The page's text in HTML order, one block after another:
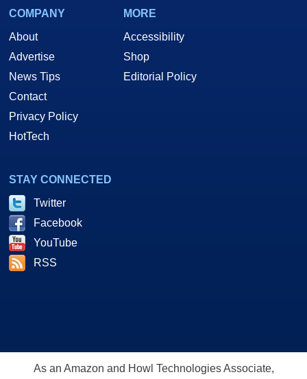
COMPANY
About
Advertise
News Tips
Contact
Privacy Policy
HotTech
MORE
Accessibility
Shop
Editorial Policy
STAY CONNECTED
Twitter
Facebook
YouTube
RSS
As an Amazon and Howl Technologies Associate,